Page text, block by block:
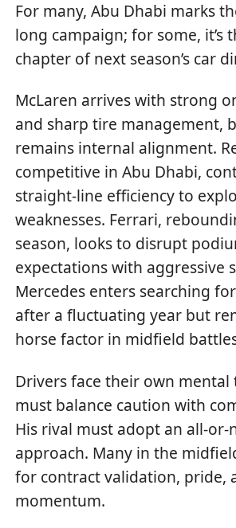
For many, Abu Dhabi marks
long campaign; for some, it’s
chapter of next season’s car
McLaren arrives with strong
and sharp tire management,
remains internal alignment.
competitive in Abu Dhabi,
straight-line efficiency to
weaknesses. Ferrari,
season, looks to disrupt
expectations with aggressive
Mercedes enters searching
after a fluctuating year but
horse factor in midfield
Drivers face their own mental
must balance caution with
His rival must adopt an all-
approach. Many in the
for contract validation, pride,
momentum.